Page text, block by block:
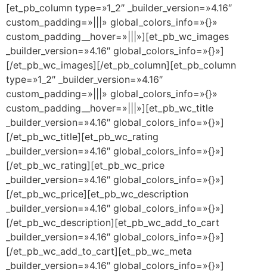
[et_pb_column type=»1_2″ _builder_version=»4.16″
custom_padding=»|||» global_colors_info=»{}»
custom_padding__hover=»|||»][et_pb_wc_images
_builder_version=»4.16″ global_colors_info=»{}»]
[/et_pb_wc_images][/et_pb_column][et_pb_column
type=»1_2″ _builder_version=»4.16″
custom_padding=»|||» global_colors_info=»{}»
custom_padding__hover=»|||»][et_pb_wc_title
_builder_version=»4.16″ global_colors_info=»{}»]
[/et_pb_wc_title][et_pb_wc_rating
_builder_version=»4.16″ global_colors_info=»{}»]
[/et_pb_wc_rating][et_pb_wc_price
_builder_version=»4.16″ global_colors_info=»{}»]
[/et_pb_wc_price][et_pb_wc_description
_builder_version=»4.16″ global_colors_info=»{}»]
[/et_pb_wc_description][et_pb_wc_add_to_cart
_builder_version=»4.16″ global_colors_info=»{}»]
[/et_pb_wc_add_to_cart][et_pb_wc_meta
_builder_version=»4.16″ global_colors_info=»{}»]